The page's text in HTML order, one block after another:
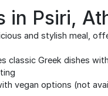
in Psiri,
and stylish meal,
classic Greek dishes
vegan options (not